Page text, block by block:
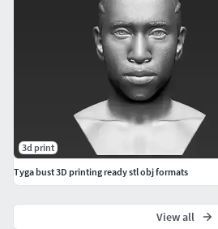
3d print
Tyga bust 3D printing ready stl obj formats
View all